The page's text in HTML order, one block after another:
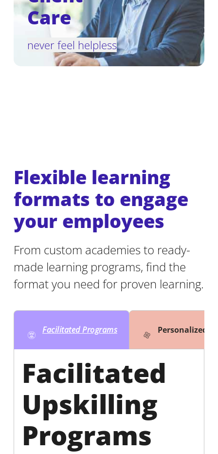
Care
never feel helpless
Flexible learning
formats to engage
your employees
From custom academies to ready-
made learning programs, find the
format you need for proven learning.
Facilitated Programs Personalized
Facilitated
Upskilling
Programs